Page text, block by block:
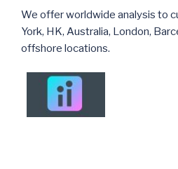
We offer worldwide analysis to
York, HK, Australia, London,
offshore locations.